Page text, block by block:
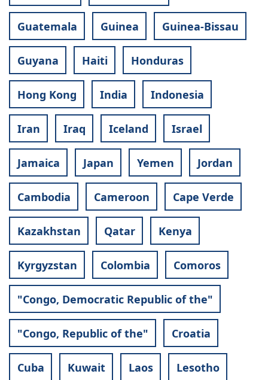
Guatemala Guinea Guinea-Bissau
Guyana Haiti Honduras
Hong Kong India Indonesia
Iran Iraq Iceland Israel
Jamaica Japan Yemen Jordan
Cambodia Cameroon Cape Verde
Kazakhstan Qatar Kenya
Kyrgyzstan Colombia Comoros
"Congo, Democratic Republic of the"
"Congo, Republic of the" Croatia
Cuba Kuwait Laos Lesotho